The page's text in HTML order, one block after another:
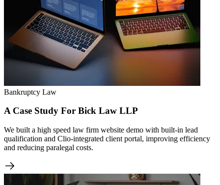
Bankruptcy Law
A Case Study For Bick Law LLP
We built a high speed law firm website demo with built-in lead
qualification and Clio-integrated client portal, improving efficiency
and reducing paralegal costs.